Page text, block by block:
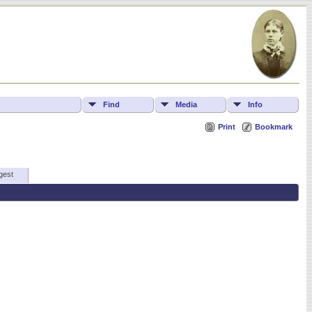
Find Media Info
Print Bookmark